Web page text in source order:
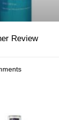
Review